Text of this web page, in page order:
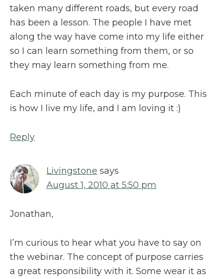
taken many different roads, but every road
has been a lesson. The people I have met
along the way have come into my life either
so I can learn something from them, or so
they may learn something from me.
Each minute of each day is my purpose. This
is how I live my life, and I am loving it :)
Reply
Livingstone says
August 1, 2010 at 5:50 pm
Jonathan,
I’m curious to hear what you have to say on
the webinar. The concept of purpose carries
a great responsibility with it. Some wear it as